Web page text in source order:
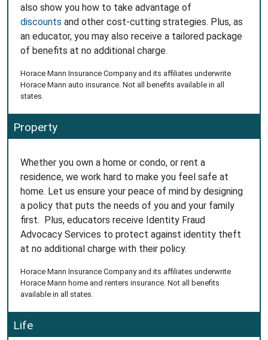
also show you how to take advantage of
discounts and other cost-cutting strategies. Plus, as
an educator, you may also receive a tailored package
of benefits at no additional charge.
Horace Mann Insurance Company and its affiliates underwrite
Horace Mann auto insurance. Not all benefits available in all
states.
Property
Whether you own a home or condo, or rent a
residence, we work hard to make you feel safe at
home. Let us ensure your peace of mind by designing
a policy that puts the needs of you and your family
first. Plus, educators receive Identity Fraud
Advocacy Services to protect against identity theft
at no additional charge with their policy.
Horace Mann Insurance Company and its affiliates underwrite
Horace Mann home and renters insurance. Not all benefits
available in all states.
Life